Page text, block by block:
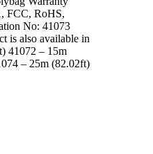
FCC, RoHS,
No: 41073
is also available in
41072 – 15m
– 25m (82.02ft)